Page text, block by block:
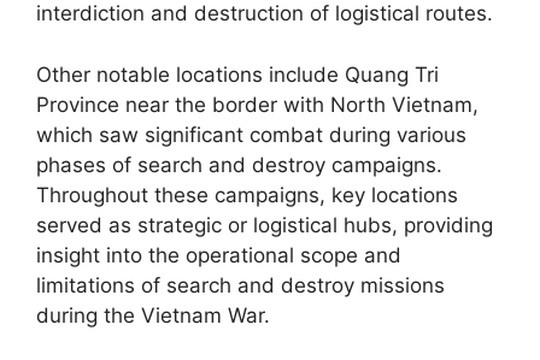
interdiction and destruction of logistical routes.
Other notable locations include Quang Tri
Province near the border with North Vietnam,
which saw significant combat during various
phases of search and destroy campaigns.
Throughout these campaigns, key locations
served as strategic or logistical hubs, providing
insight into the operational scope and
limitations of search and destroy missions
during the Vietnam War.